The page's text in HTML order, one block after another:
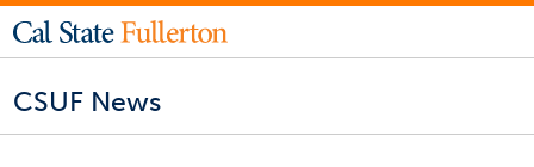
CSUF News